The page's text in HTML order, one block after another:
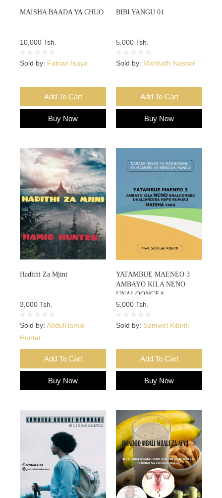
MAISHA BAADA YA CHUO
10,000 Tsh.
Sold by: Fabian Isaya
Add To Cart
Buy Now
BIBI YANGU 01
5,000 Tsh.
Sold by: Mahfudh Nassor
Add To Cart
Buy Now
Hadithi Za Mjini
3,000 Tsh.
Sold by: AbdulHamid
Hunter
Add To Cart
Buy Now
YATAMBUE MAENEO 3
AMBAYO KILA NENO
UNALOONGEA
UNALIANDIKA HAPO
5,000 Tsh.
Sold by: Samwel Kibiriti
Add To Cart
Buy Now